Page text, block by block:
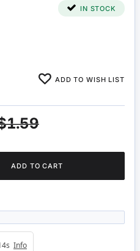
IN STOCK
ADD TO WISH LIST
ADD TO CART
Info